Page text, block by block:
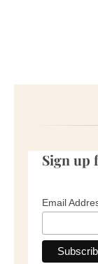
Sign up
Email